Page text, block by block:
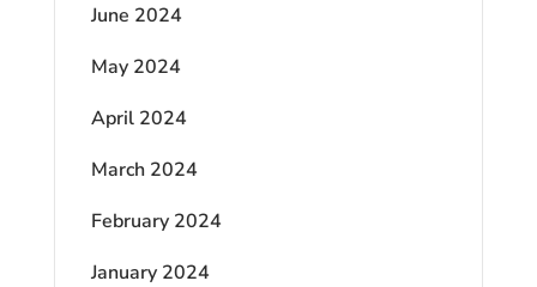
June 2024
May 2024
April 2024
March 2024
February 2024
January 2024